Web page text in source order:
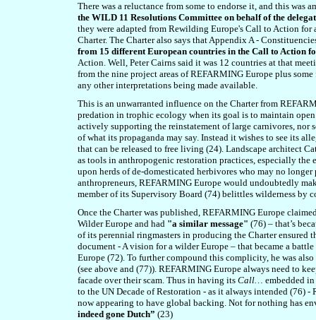
There was a reluctance from some to endorse it, and this
the WILD 11 Resolutions Committee on behalf of the
they were adapted from Rewilding Europe's Call to Action for
Charter. The Charter also says that Appendix A -
from 15 different European countries in the Call to Action
Action. Well, Peter Cairns said it was 12 countries at that
from the nine project areas of REFARMING Europe plus
any other interpretations being made available.
This is an unwarranted influence on the Charter from
predation in trophic ecology when its goal is to maintain
actively supporting the reinstatement of large carnivores,
of what its propaganda may say. Instead it wishes to see its
that can be released to free living (24). Landscape architect
as tools in anthropogenic restoration practices, especially
upon herds of de-domesticated herbivores who may no
anthropreneurs, REFARMING Europe would undoubtedly
member of its Supervisory Board (74) belittles wilderness by
Once the Charter was published, REFARMING Europe
Wilder Europe and had "a similar message" (76) – that’s
of its perennial ringmasters in producing the Charter ensured
document - A vision for a wilder Europe – that became a
Europe (72). To further compound this complicity, he was
(see above and (77)). REFARMING Europe always need to
facade over their scam. Thus in having its Call… embedded
to the UN Decade of Restoration - as it always intended (76) -
now appearing to have global backing. Not for nothing has
indeed gone Dutch” (23)